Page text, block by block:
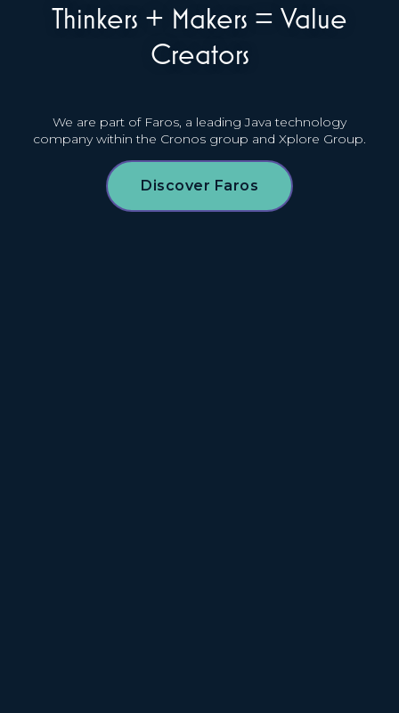
Thinkers + Makers = Value
Creators
We are part of Faros, a leading Java technology
company within the Cronos group and Xplore Group.
Discover Faros